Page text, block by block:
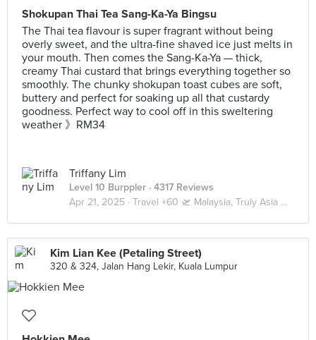
Shokupan Thai Tea Sang-Ka-Ya Bingsu
The Thai tea flavour is super fragrant without being
overly sweet, and the ultra-fine shaved ice just melts in
your mouth. Then comes the Sang-Ka-Ya — thick,
creamy Thai custard that brings everything together so
smoothly. The chunky shokupan toast cubes are soft,
buttery and perfect for soaking up all that custardy
goodness. Perfect way to cool off in this sweltering
weather 》RM34
Triffany Lim
Level 10 Burppler · 4317 Reviews
Apr 21, 2025 · Travel +60 🛫 Malaysia, Truly Asia 🇲🇾 Kuala Lumpur / Genting
Kim Lian Kee (Petaling Street)
320 & 324, Jalan Hang Lekir, Kuala Lumpur